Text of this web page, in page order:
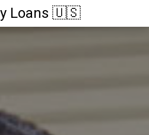
Loans 🇺🇸